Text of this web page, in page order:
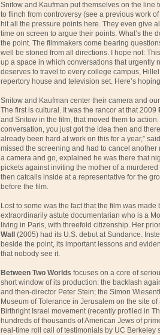
Snitow and Kaufman put themselves on the line
to flinch from controversy (see a previous work
hit all the pressure points here. They even give
time on screen to argue their points. What’s the
the point. The filmmakers come bearing
well be stoned from all directions. I hope not:
up a space in which conversations that urgently
deserves to travel to every college campus,
repertory house and television set. Here’s
Snitow and Kaufman center their camera and
The first is cultural. It was the rancor at that 2009
and Snitow in the film, that moved them to
conversation, you just got the idea then and
already been hard at work on this for a year,”
missed the screening and had to cancel another
a camera and go, explained he was there that
pickets against inviting the mother of a
then catcalls inside at a representative for the
before the film.
Lost to some was the fact that the film was made
extraordinarily astute documentarian who is a
living in Paris, with threefold citizenship. Her
Wall
(2005) had its U.S. debut at Sundance.
beside the point, its important lessons and
that nobody see it.
Between Two Worlds focuses on a core of
short window of its production: the backlash
and then-director Peter Stein; the Simon
Museum of Tolerance in Jerusalem on the site
Birthright Israel movement (recently profiled in
hundreds of thousands of American Jews of
real-time roll call of testimonials by UC Berkeley